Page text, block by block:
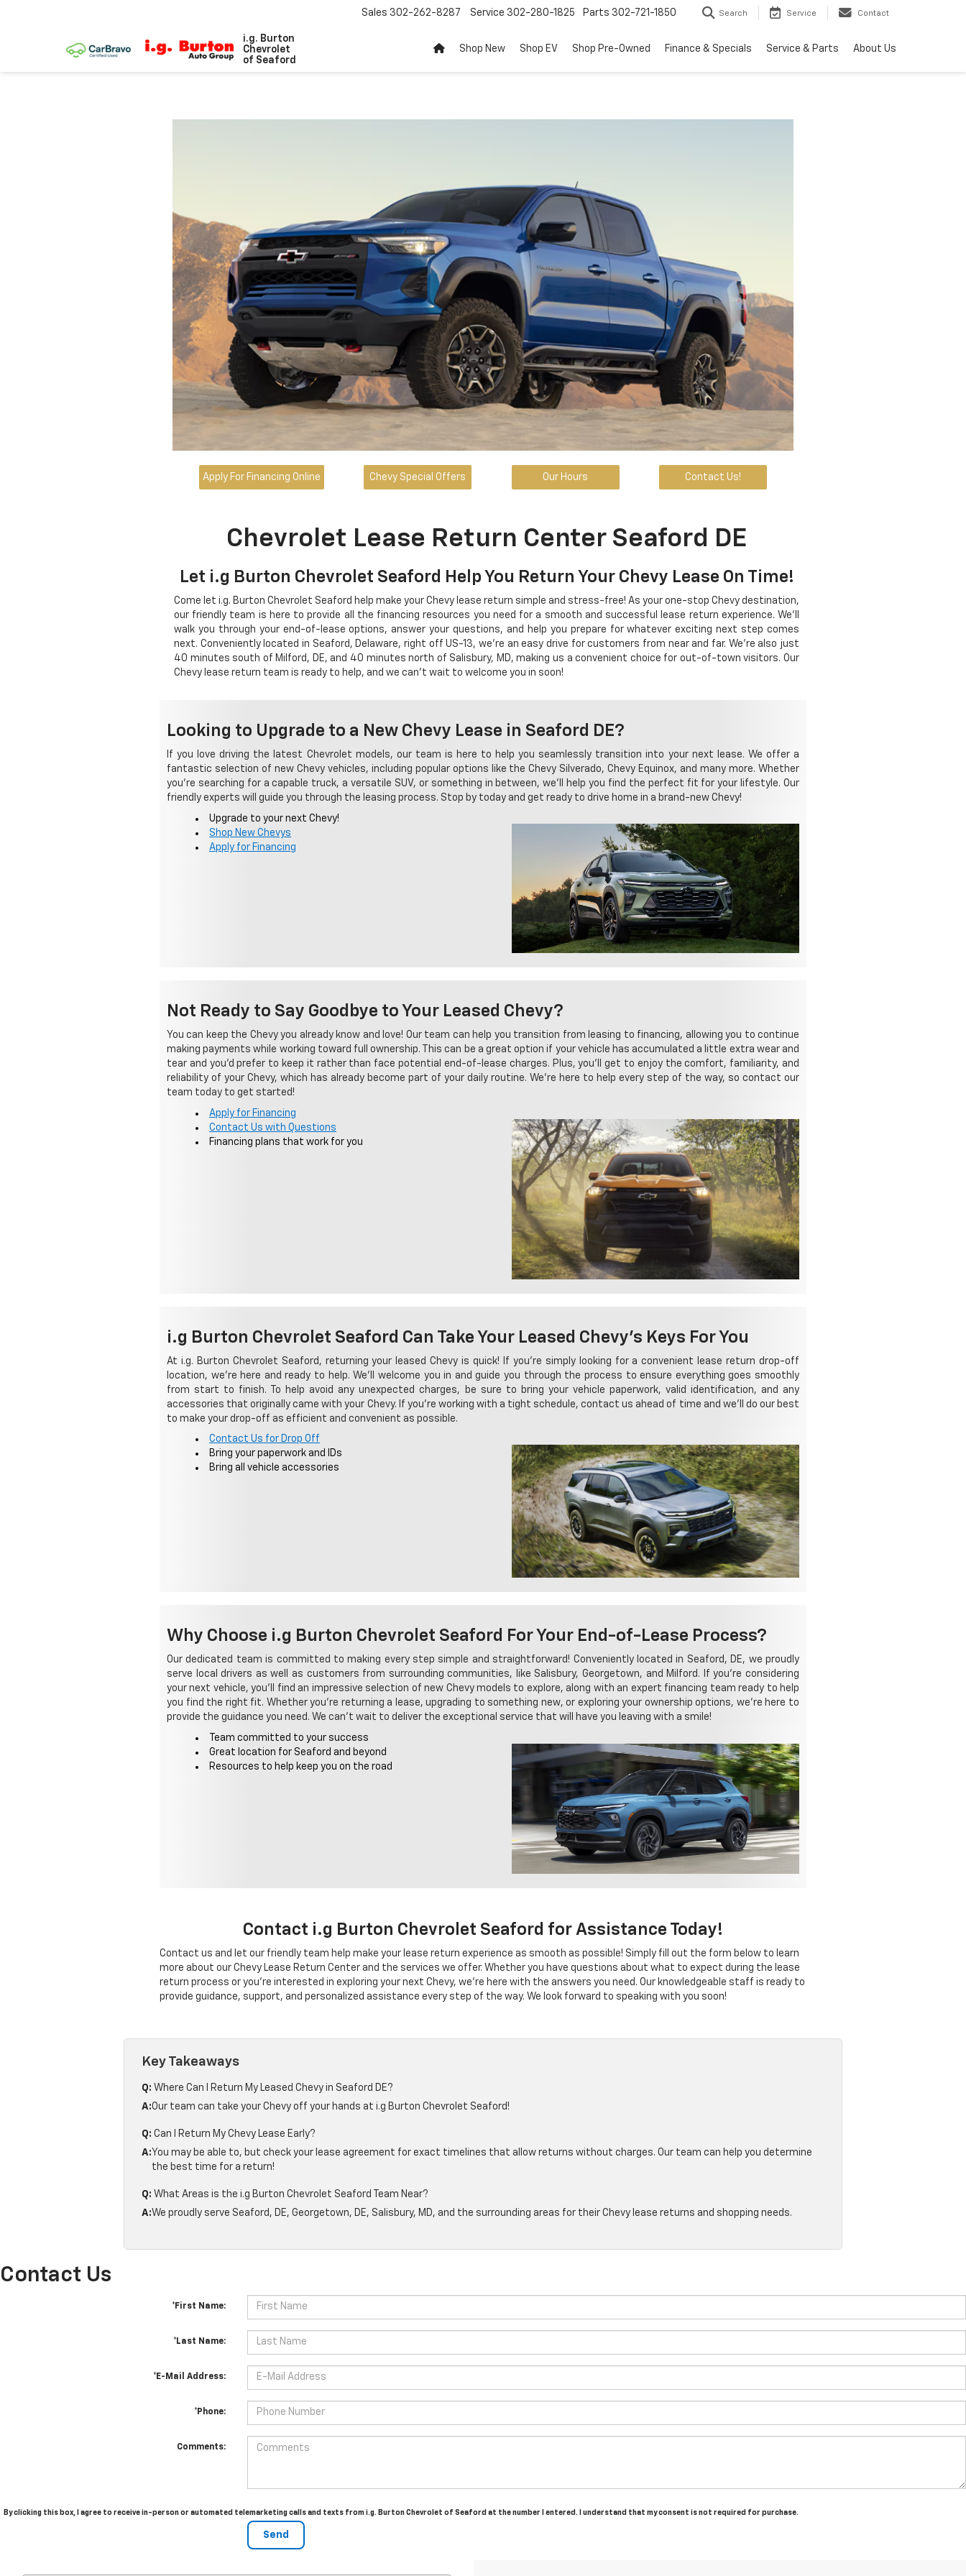
i.g. Burton
Chevrolet
of Seaford
Sales 302-262-8287 Service 302-280-1825 Parts 302-721-1850 Search Service Contact
Shop New Shop EV Shop Pre-Owned Finance & Specials Service & Parts About Us
Apply For Financing Online Chevy Special Offers Our Hours Contact Us!
Chevrolet Lease Return Center Seaford DE
Let i.g Burton Chevrolet Seaford Help You Return Your Chevy Lease On Time!
Come let i.g. Burton Chevrolet Seaford help make your Chevy lease return simple and stress-free! As your one-stop Chevy destination,
our friendly team is here to provide all the financing resources you need for a smooth and successful lease return experience. We'll
walk you through your end-of-lease options, answer your questions, and help you prepare for whatever exciting next step comes
next. Conveniently located in Seaford, Delaware, right off US-13, we're an easy drive for customers from near and far. We're also just
40 minutes south of Milford, DE, and 40 minutes north of Salisbury, MD, making us a convenient choice for out-of-town visitors. Our
Chevy lease return team is ready to help, and we can't wait to welcome you in soon!
Looking to Upgrade to a New Chevy Lease in Seaford DE?
If you love driving the latest Chevrolet models, our team is here to help you seamlessly transition into your next lease. We offer a
fantastic selection of new Chevy vehicles, including popular options like the Chevy Silverado, Chevy Equinox, and many more. Whether
you're searching for a capable truck, a versatile SUV, or something in between, we'll help you find the perfect fit for your lifestyle. Our
friendly experts will guide you through the leasing process. Stop by today and get ready to drive home in a brand-new Chevy!
Upgrade to your next Chevy!
Shop New Chevys
Apply for Financing
Not Ready to Say Goodbye to Your Leased Chevy?
You can keep the Chevy you already know and love! Our team can help you transition from leasing to financing, allowing you to continue
making payments while working toward full ownership. This can be a great option if your vehicle has accumulated a little extra wear and
tear and you'd prefer to keep it rather than face potential end-of-lease charges. Plus, you'll get to enjoy the comfort, familiarity, and
reliability of your Chevy, which has already become part of your daily routine. We're here to help every step of the way, so contact our
team today to get started!
Apply for Financing
Contact Us with Questions
Financing plans that work for you
i.g Burton Chevrolet Seaford Can Take Your Leased Chevy's Keys For You
At i.g. Burton Chevrolet Seaford, returning your leased Chevy is quick! If you're simply looking for a convenient lease return drop-off
location, we're here and ready to help. We'll welcome you in and guide you through the process to ensure everything goes smoothly
from start to finish. To help avoid any unexpected charges, be sure to bring your vehicle paperwork, valid identification, and any
accessories that originally came with your Chevy. If you're working with a tight schedule, contact us ahead of time and we'll do our best
to make your drop-off as efficient and convenient as possible.
Contact Us for Drop Off
Bring your paperwork and IDs
Bring all vehicle accessories
Why Choose i.g Burton Chevrolet Seaford For Your End-of-Lease Process?
Our dedicated team is committed to making every step simple and straightforward! Conveniently located in Seaford, DE, we proudly
serve local drivers as well as customers from surrounding communities, like Salisbury, Georgetown, and Milford. If you're considering
your next vehicle, you'll find an impressive selection of new Chevy models to explore, along with an expert financing team ready to help
you find the right fit. Whether you're returning a lease, upgrading to something new, or exploring your ownership options, we're here to
provide the guidance you need. We can't wait to deliver the exceptional service that will have you leaving with a smile!
Team committed to your success
Great location for Seaford and beyond
Resources to help keep you on the road
Contact i.g Burton Chevrolet Seaford for Assistance Today!
Contact us and let our friendly team help make your lease return experience as smooth as possible! Simply fill out the form below to learn
more about our Chevy Lease Return Center and the services we offer. Whether you have questions about what to expect during the lease
return process or you're interested in exploring your next Chevy, we're here with the answers you need. Our knowledgeable staff is ready to
provide guidance, support, and personalized assistance every step of the way. We look forward to speaking with you soon!
Key Takeaways
Q: Where Can I Return My Leased Chevy in Seaford DE?
A:Our team can take your Chevy off your hands at i.g Burton Chevrolet Seaford!
Q: Can I Return My Chevy Lease Early?
A:You may be able to, but check your lease agreement for exact timelines that allow returns without charges. Our team can help you determine
the best time for a return!
Q: What Areas is the i.g Burton Chevrolet Seaford Team Near?
A:We proudly serve Seaford, DE, Georgetown, DE, Salisbury, MD, and the surrounding areas for their Chevy lease returns and shopping needs.
Contact Us
*First Name:
*Last Name:
*E-Mail Address:
*Phone:
Comments:
By clicking this box, I agree to receive in-person or automated telemarketing calls and texts from i.g. Burton Chevrolet of Seaford at the number I entered. I understand that my consent is not required for purchase.